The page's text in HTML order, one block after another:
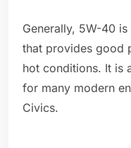
Generally, 5W-40
that provides good
hot conditions. It is
for many modern
Civics.